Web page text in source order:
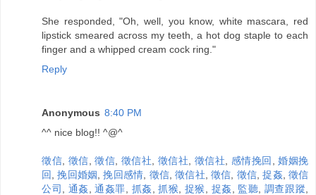
She responded, "Oh, well, you know, white mascara, red
lipstick smeared across my teeth, a hot dog staple to each
finger and a whipped cream cock ring."
Reply
Anonymous 8:40 PM
^^ nice blog!! ^@^
徵信 徵信 徵信 徵信社 徵信社 徵信社 感情挽回
婚姻挽
回 ,挽回婚姻 ,挽回感情 徵信,徵信社 ,徵信 徵信 ,捉姦 徵信
公司
通姦 ,通姦罪 抓姦 ,抓猴 捉猴 捉姦 監聽 調查跟蹤